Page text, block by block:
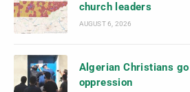
church leaders
AUGUST 6, 2026
Algerian Christians
oppression